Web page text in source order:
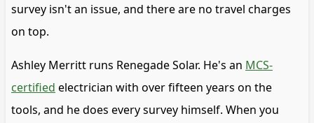
survey isn't an issue, and there are no travel charges
on top.
Ashley Merritt runs Renegade Solar. He's an MCS-
certified electrician with over fifteen years on the
tools, and he does every survey himself. When you